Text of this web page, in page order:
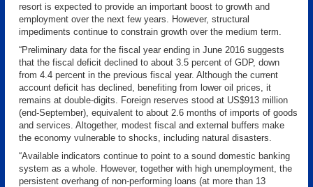
resort is expected to provide an important boost to growth and
employment over the next few years. However, structural
impediments continue to constrain growth over the medium term.
“Preliminary data for the fiscal year ending in June 2016 suggests
that the fiscal deficit declined to about 3.5 percent of GDP, down
from 4.4 percent in the previous fiscal year. Although the current
account deficit has declined, benefiting from lower oil prices, it
remains at double-digits. Foreign reserves stood at US$913 million
(end-September), equivalent to about 2.6 months of imports of goods
and services. Altogether, modest fiscal and external buffers make
the economy vulnerable to shocks, including natural disasters.
“Available indicators continue to point to a sound domestic banking
system as a whole. However, together with high unemployment, the
persistent overhang of non-performing loans (at more than 13